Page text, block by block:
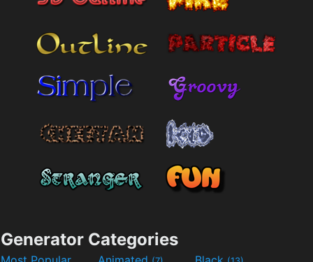
Generator Categories